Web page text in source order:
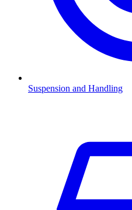
Suspension and Handling